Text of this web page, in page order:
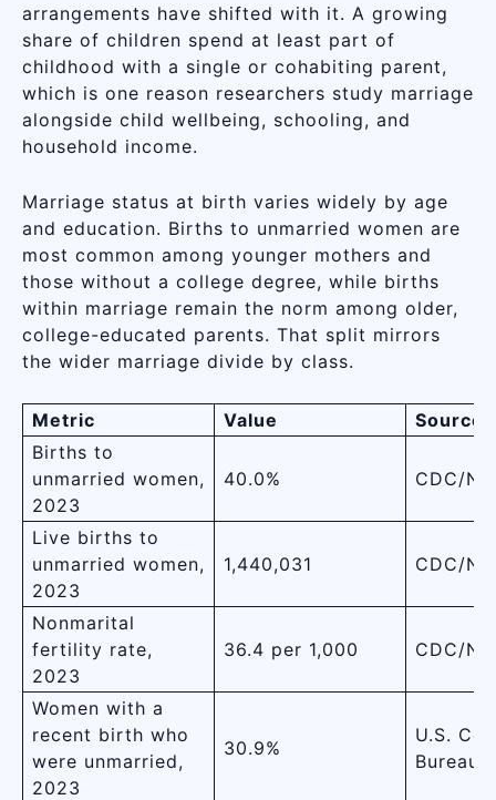
arrangements have shifted with it. A growing
share of children spend at least part of
childhood with a single or cohabiting parent,
which is one reason researchers study marriage
alongside child wellbeing, schooling, and
household income.
Marriage status at birth varies widely by age
and education. Births to unmarried women are
most common among younger mothers and
those without a college degree, while births
within marriage remain the norm among older,
college-educated parents. That split mirrors
the wider marriage divide by class.
Metric Value
Source
Births to
unmarried women,
2023
40.0% CDC/
Live births to
unmarried women,
2023
1,440,031 CDC/
Nonmarital
fertility rate,
2023
36.4 per 1,000 CDC/
Women with a
recent birth who
were unmarried,
2023
30.9%
U.S.
Bureau